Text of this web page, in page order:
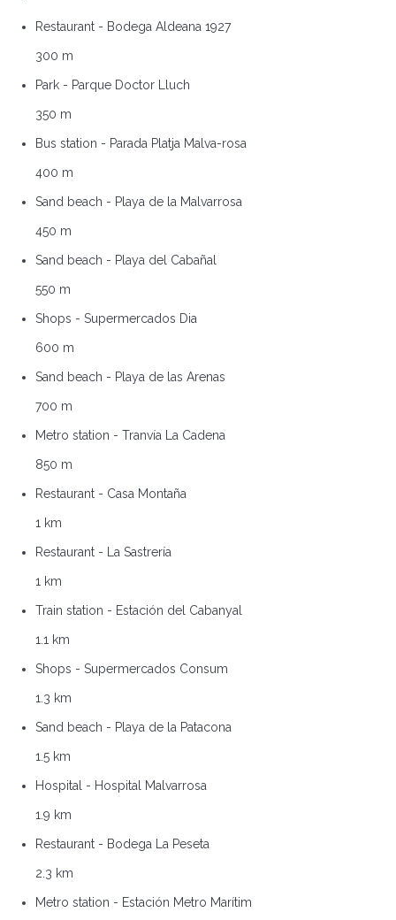
Restaurant - Bodega Aldeana 1927
300 m
Park - Parque Doctor Lluch
350 m
Bus station - Parada Platja Malva-rosa
400 m
Sand beach - Playa de la Malvarrosa
450 m
Sand beach - Playa del Cabañal
550 m
Shops - Supermercados Dia
600 m
Sand beach - Playa de las Arenas
700 m
Metro station - Tranvía La Cadena
850 m
Restaurant - Casa Montaña
1 km
Restaurant - La Sastrería
1 km
Train station - Estación del Cabanyal
1.1 km
Shops - Supermercados Consum
1.3 km
Sand beach - Playa de la Patacona
1.5 km
Hospital - Hospital Malvarrosa
1.9 km
Restaurant - Bodega La Peseta
2.3 km
Metro station - Estación Metro Marítim